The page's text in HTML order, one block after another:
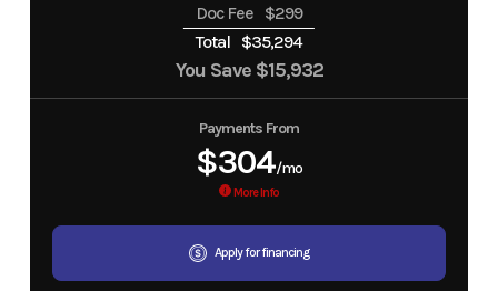
Doc Fee $299
Total $35,294
You Save $15,932
Payments From
$304/mo
More Info
Apply for financing